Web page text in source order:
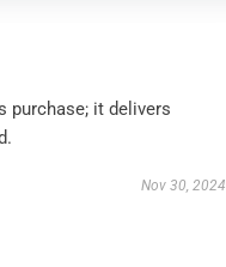
purchase; it delivers
Nov 30, 2024